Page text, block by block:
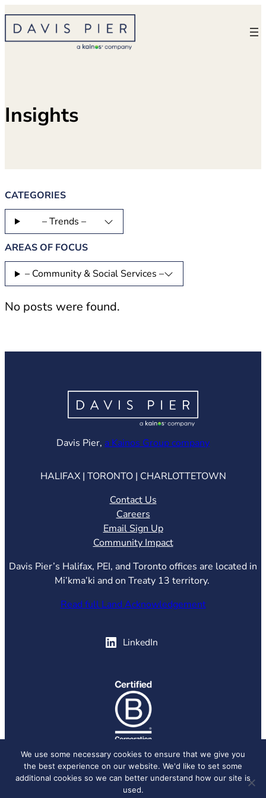
Skip
content
Insights
CATEGORIES
– Trends –
AREAS OF FOCUS
– Community & Social Services –
No posts were found.
Davis Pier, a Kainos Group company(opens in
HALIFAX | TORONTO | CHARLOTTETOWN
Contact Us
Careers
Email Sign Up
Community Impact
Davis Pier’s Halifax, PEI, and Toronto offices are located in
Mi’kma’ki and on Treaty 13 territory.
Read full Land Acknowledgement
LinkedIn
(opens in new tab)
© 2026 Davis Pier, all rights reserved.Privacy Policy
We use some necessary cookies to ensure that we give you
the best experience on our website. We'd like to set some
additional cookies so we can better understand how our site is
used.